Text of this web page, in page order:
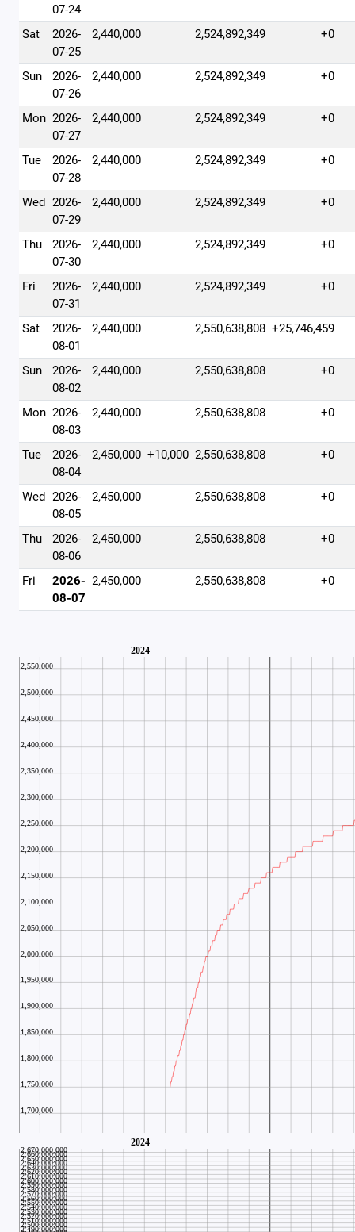
07-24
Sat
2026-
07-25
2,440,000 2,524,892,349 +0
Sun
2026-
07-26
2,440,000 2,524,892,349 +0
Mon 2026-
07-27
2,440,000 2,524,892,349 +0
Tue
2026-
07-28
2,440,000 2,524,892,349 +0
Wed 2026-
07-29
2,440,000 2,524,892,349 +0
Thu
2026-
07-30
2,440,000 2,524,892,349 +0
Fri
2026-
07-31
2,440,000 2,524,892,349 +0
Sat
2026-
08-01
2,440,000 2,550,638,808 +25,746,459
Sun
2026-
08-02
2,440,000 2,550,638,808 +0
Mon 2026-
08-03
2,440,000 2,550,638,808 +0
Tue
2026-
08-04
2,450,000 +10,000 2,550,638,808 +0
Wed 2026-
08-05
2,450,000 2,550,638,808 +0
Thu
2026-
08-06
2,450,000 2,550,638,808 +0
Fri
2026-
08-07
2,450,000 2,550,638,808 +0